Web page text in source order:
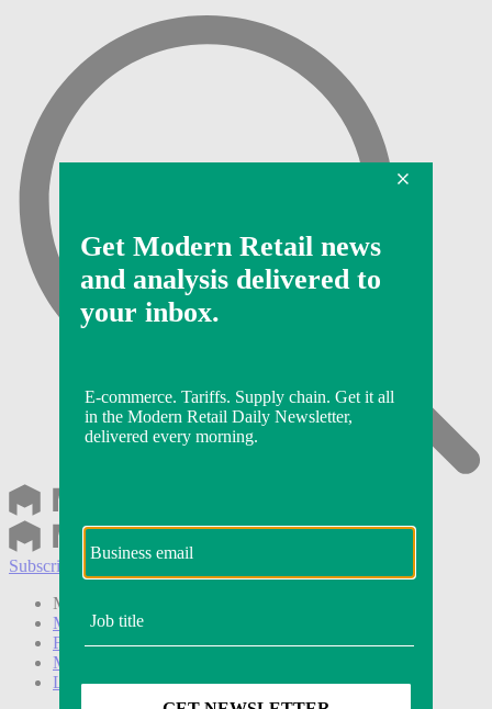
Subscribe
Modern Retail+ Member
Modern Retail+ Homepage
FAQ
My Account
Log out